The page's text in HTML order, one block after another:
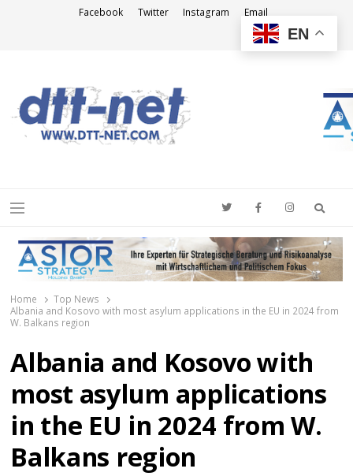
Facebook Twitter Instagram Email
Menu
Home
Top News
Albania and Kosovo with most asylum applications in the EU in 2024 from
W. Balkans region
Albania and Kosovo with
most asylum applications
in the EU in 2024 from W.
Balkans region
EN